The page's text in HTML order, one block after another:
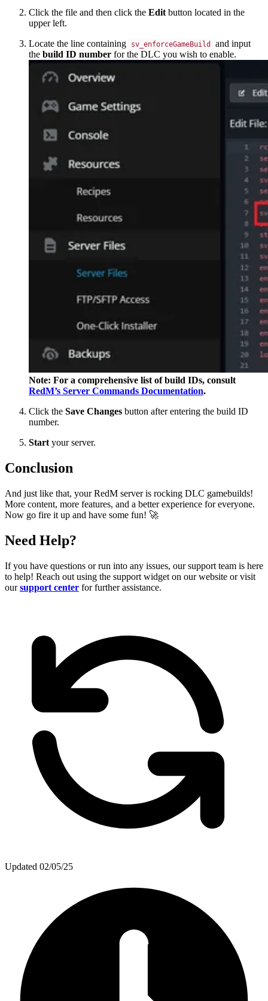
Click the file and then click the Editbutton located in the
upper left.
Locate the line containing
sv_enforceGameBuild
and input
the build ID number for the DLC you wish to enable.
Note: For a comprehensive list of build IDs, consult
RedM’s Server Commands Documentation.
Click the Save Changes button after entering the build ID
number.
Startyour server.
Conclusion
And just like that, your RedM server is rocking DLC gamebuilds!
More content, more features, and a better experience for everyone.
Now go fire it up and have some fun! 🚀
Need Help?
If you have questions or run into any issues, our support team is here
to help! Reach out using the support widget on our website or visit
oursupport center for further assistance.
Updated 02/05/25